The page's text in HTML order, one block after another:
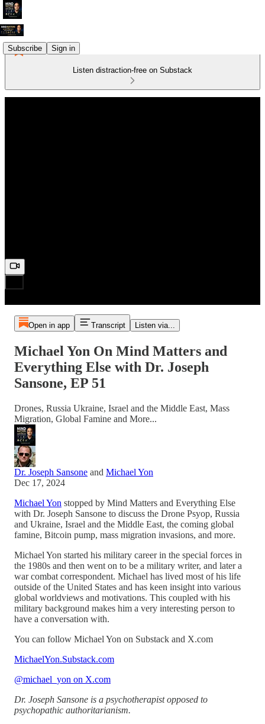
Subscribe Sign in
Listen distraction-free on Substack
Open in app Transcript Listen via...
Michael Yon On Mind Matters and
Everything Else with Dr. Joseph
Sansone, EP 51
Drones, Russia Ukraine, Israel and the Middle East, Mass
Migration, Global Famine and More...
Dr. Joseph Sansone and Michael Yon
Dec 17, 2024
Michael Yon stopped by Mind Matters and Everything Else
with Dr. Joseph Sansone to discuss the Drone Psyop, Russia
and Ukraine, Israel and the Middle East, the coming global
famine, Bitcoin pump, mass migration invasions, and more.
Michael Yon started his military career in the special forces in
the 1980s and then went on to be a military writer, and later a
war combat correspondent. Michael has lived most of his life
outside of the United States and has keen insight into various
global worldviews and motivations. This coupled with his
military background makes him a very interesting person to
have a conversation with.
You can follow Michael Yon on Substack and X.com
MichaelYon.Substack.com
@michael_yon on X.com
Dr. Joseph Sansone is a psychotherapist opposed to
psychopathic authoritarianism.